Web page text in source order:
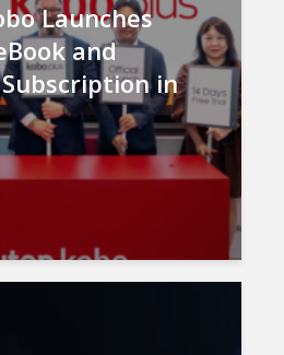
Launches
and
in